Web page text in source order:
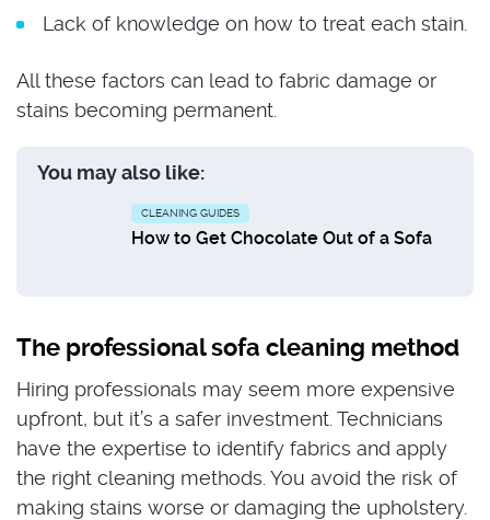
Lack of knowledge on how to treat each stain.
All these factors can lead to fabric damage or
stains becoming permanent.
You may also like:
CLEANING GUIDES
How to Get Chocolate Out of a Sofa
The professional sofa cleaning method
Hiring professionals may seem more expensive
upfront, but it’s a safer investment. Technicians
have the expertise to identify fabrics and apply
the right cleaning methods. You avoid the risk of
making stains worse or damaging the upholstery.